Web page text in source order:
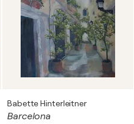
Babette Hinterleitner
Barcelona